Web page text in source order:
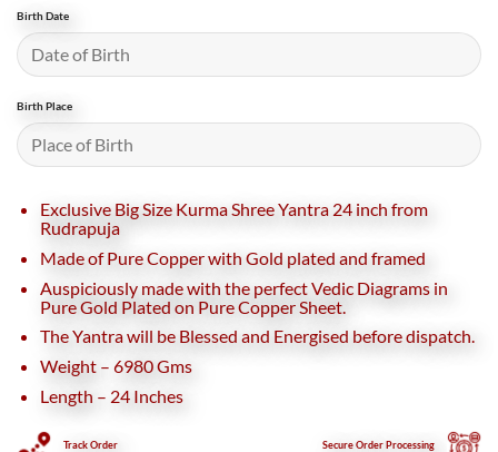
Birth Date
Birth Place
Exclusive Big Size Kurma Shree Yantra 24 inch from
Rudrapuja
Made of Pure Copper with Gold plated and framed
Auspiciously made with the perfect Vedic Diagrams in
Pure Gold Plated on Pure Copper Sheet.
The Yantra will be Blessed and Energised before dispatch.
Weight – 6980 Gms
Length – 24 Inches
Track Order SecureOrder Processing